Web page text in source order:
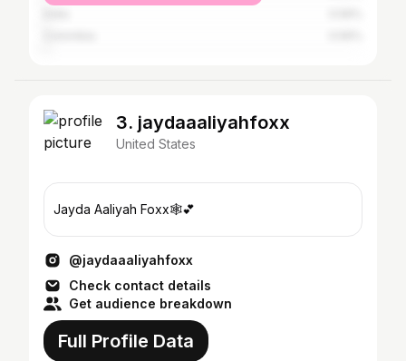
3. jaydaaaliyahfoxx
United States
Jayda Aaliyah Foxx🕸️💕
@jaydaaaliyahfoxx
Check contact details
Get audience breakdown
Full Profile Data